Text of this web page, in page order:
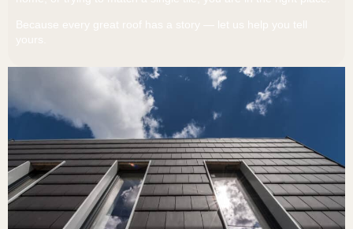
Because every great roof has a story — let us help you tell
yours.